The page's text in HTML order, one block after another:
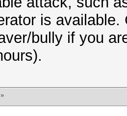
is
bully if you
»